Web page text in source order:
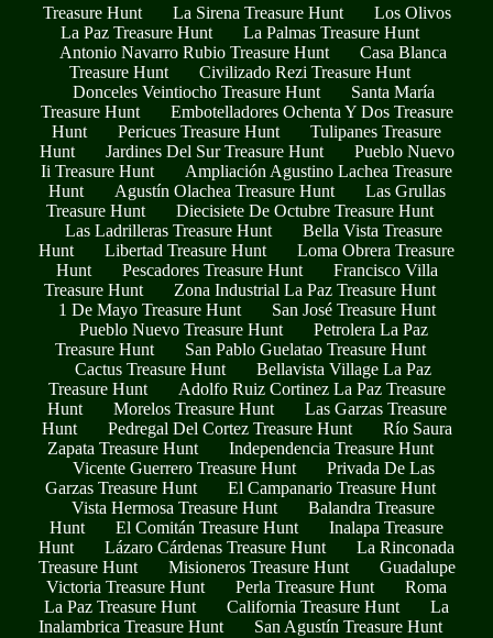
Treasure Hunt
La Sirena Treasure Hunt
Los Olivos
La Paz Treasure Hunt
La Palmas Treasure Hunt
Antonio Navarro Rubio Treasure Hunt
Casa Blanca
Treasure Hunt
Civilizado Rezi Treasure Hunt
Donceles Veintiocho Treasure Hunt
Santa María
Treasure Hunt
Embotelladores Ochenta Y Dos Treasure
Hunt
Pericues Treasure Hunt
Tulipanes Treasure
Hunt
Jardines Del Sur Treasure Hunt
Pueblo Nuevo
Ii Treasure Hunt
Ampliación Agustino Lachea Treasure
Hunt
Agustín Olachea Treasure Hunt
Las Grullas
Treasure Hunt
Diecisiete De Octubre Treasure Hunt
Las Ladrilleras Treasure Hunt
Bella Vista Treasure
Hunt
Libertad Treasure Hunt
Loma Obrera Treasure
Hunt
Pescadores Treasure Hunt
Francisco Villa
Treasure Hunt
Zona Industrial La Paz Treasure Hunt
1 De Mayo Treasure Hunt
San José Treasure Hunt
Pueblo Nuevo Treasure Hunt
Petrolera La Paz
Treasure Hunt
San Pablo Guelatao Treasure Hunt
Cactus Treasure Hunt
Bellavista Village La Paz
Treasure Hunt
Adolfo Ruiz Cortinez La Paz Treasure
Hunt
Morelos Treasure Hunt
Las Garzas Treasure
Hunt
Pedregal Del Cortez Treasure Hunt
Río Saura
Zapata Treasure Hunt
Independencia Treasure Hunt
Vicente Guerrero Treasure Hunt
Privada De Las
Garzas Treasure Hunt
El Campanario Treasure Hunt
Vista Hermosa Treasure Hunt
Balandra Treasure
Hunt
El Comitán Treasure Hunt
Inalapa Treasure
Hunt
Lázaro Cárdenas Treasure Hunt
La Rinconada
Treasure Hunt
Misioneros Treasure Hunt
Guadalupe
Victoria Treasure Hunt
Perla Treasure Hunt
Roma
La Paz Treasure Hunt
California Treasure Hunt
La
Inalambrica Treasure Hunt
San Agustín Treasure Hunt